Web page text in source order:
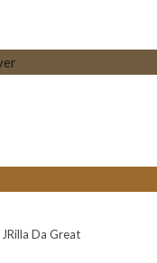
JRilla Da Great